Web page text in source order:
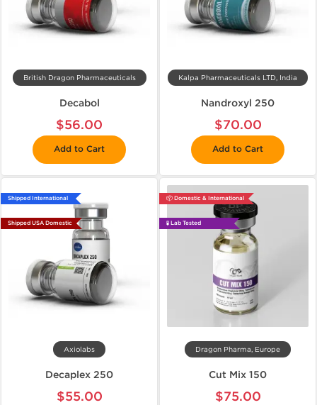
British Dragon Pharmaceuticals
Decabol
$56.00
Add to Cart
Kalpa Pharmaceuticals LTD, India
Nandroxyl 250
$70.00
Add to Cart
Shipped International
Shipped USA Domestic
Axiolabs
Decaplex 250
$55.00
📦 Domestic & International
🧪 Lab Tested
Dragon Pharma, Europe
Cut Mix 150
$75.00